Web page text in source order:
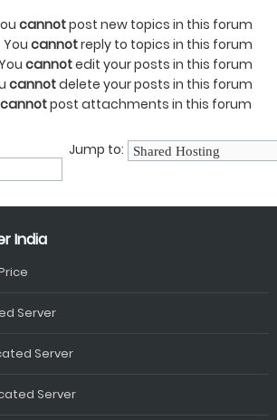
cannotpost new topics in this forum
You cannotreply to topics in this forum
cannotedit your posts in this forum
cannotdelete your posts in this forum
cannotpost attachments in this forum
Jump to:
India
Server
Server
Server